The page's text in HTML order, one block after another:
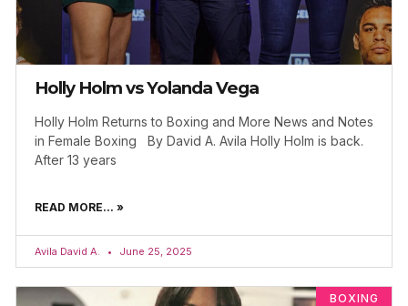
Holly Holm vs Yolanda Vega
Holly Holm Returns to Boxing and More News and Notes
in Female Boxing By David A. Avila Holly Holm is back.
After 13 years
READ MORE... »
Avila David A. June 25, 2025
BOXING